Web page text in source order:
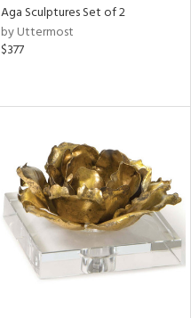
Aga Sculptures Set of 2
by Uttermost
$377